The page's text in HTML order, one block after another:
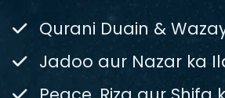
Qurani Duain &
Jadoo aur Nazar ka